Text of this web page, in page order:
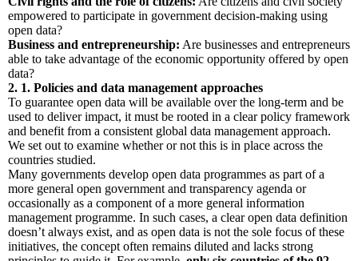
empowered to participate in government decision-making using
open data?
Business and entrepreneurship: Are businesses and entrepreneurs
able to take advantage of the economic opportunity offered by open
data?
2. 1. Policies and data management approaches
To guarantee open data will be available over the long-term and be
used to deliver impact, it must be rooted in a clear policy framework
and benefit from a consistent global data management approach.
We set out to examine whether or not this is in place across the
countries studied.
Many governments develop open data programmes as part of a
more general open government and transparency agenda or
occasionally as a component of a more general information
management programme. In such cases, a clear open data definition
doesn’t always exist, and as open data is not the sole focus of these
initiatives, the concept often remains diluted and lacks strong